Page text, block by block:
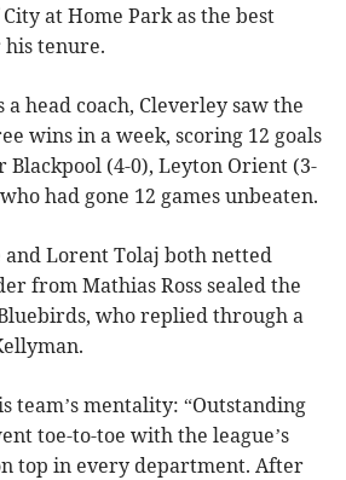
at Home Park as the best
tenure.
a head coach, Cleverley saw the
wins in a week, scoring 12 goals
Blackpool (4-0), Leyton Orient (3-
had gone 12 games unbeaten.
and Lorent Tolaj both netted
from Mathias Ross sealed the
who replied through a
team’s mentality: “Outstanding
toe-to-toe with the league’s
top in every department. After